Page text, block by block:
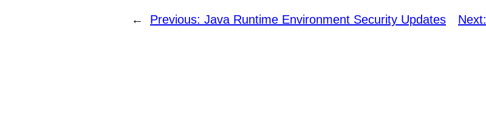
← Previous: Java Runtime Environment Security Updates Next: